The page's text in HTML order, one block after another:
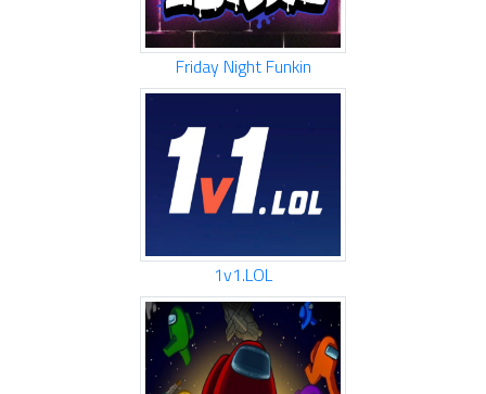
Friday Night Funkin
1v1.LOL